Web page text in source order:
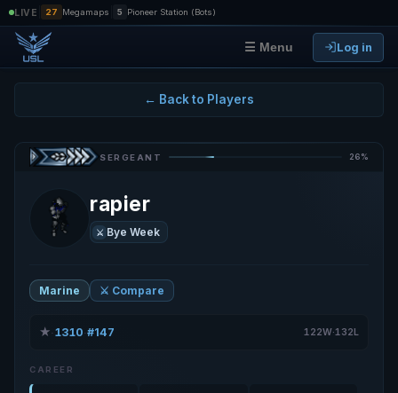
LIVE 27 Megamaps 5 Pioneer Station (Bots)
☰ Menu Log in
← Back to Players
SERGEANT 26%
rapier
⚔️ Bye Week
Marine ⚔️ Compare
★· 1310·#147 122W·132L
CAREER